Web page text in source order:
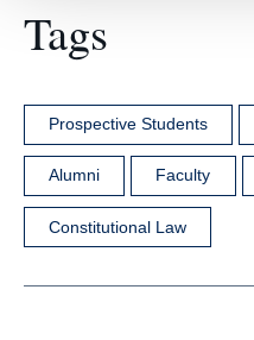
Tags
Prospective Students
Alumni Faculty
Constitutional Law